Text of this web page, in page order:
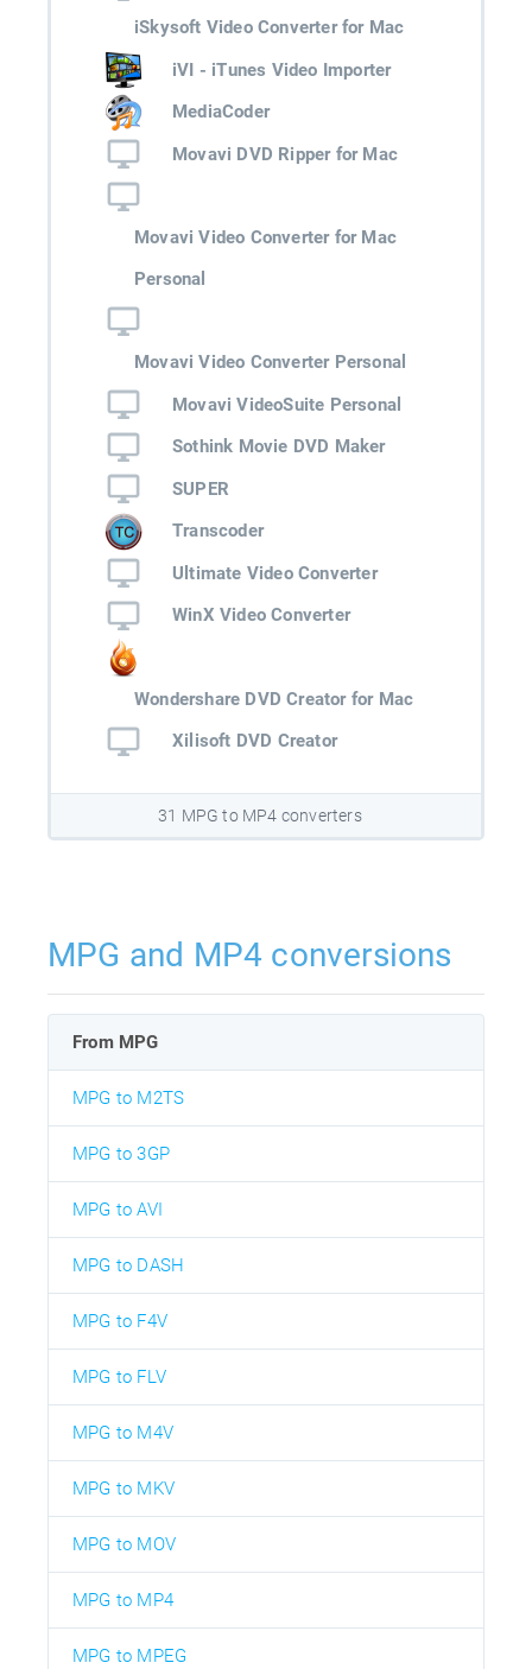
iSkysoft Video Converter for Mac
iVI - iTunes Video Importer
MediaCoder
Movavi DVD Ripper for Mac
Movavi Video Converter for Mac
Personal
Movavi Video Converter Personal
Movavi VideoSuite Personal
Sothink Movie DVD Maker
SUPER
Transcoder
Ultimate Video Converter
WinX Video Converter
Wondershare DVD Creator for Mac
Xilisoft DVD Creator
31 MPG to MP4 converters
MPG and MP4 conversions
From MPG
MPG to M2TS
MPG to 3GP
MPG to AVI
MPG to DASH
MPG to F4V
MPG to FLV
MPG to M4V
MPG to MKV
MPG to MOV
MPG to MP4
MPG to MPEG